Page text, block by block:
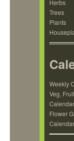
Herbs
Trees
Plants
Weekly
Veg,
Calendar
Flower
Calendar